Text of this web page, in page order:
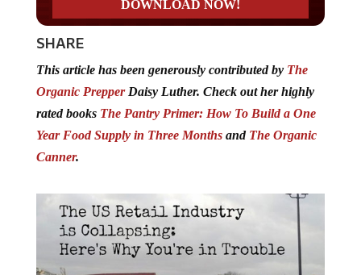
SHARE
This article has been generously contributed by The
Organic PrepperDaisy Luther. Check out her highly
rated books The Pantry Primer: How To Build a One
Year Food Supply in Three Monthsand The Organic
Canner.